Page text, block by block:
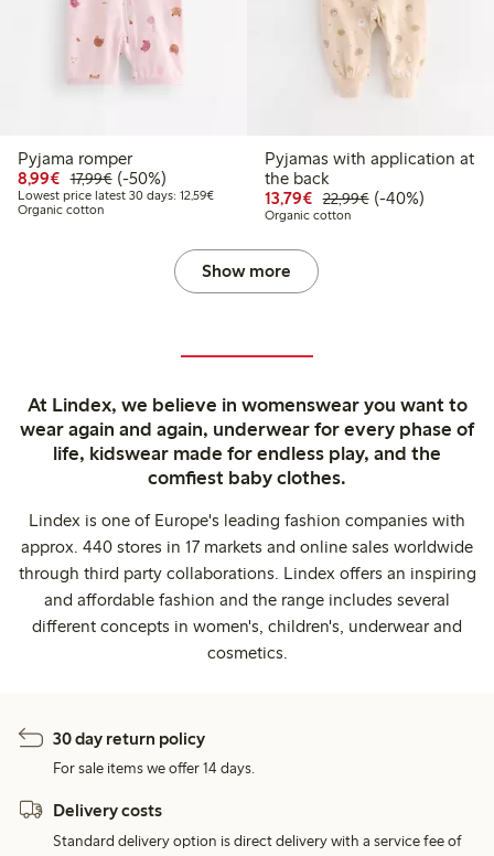
Pyjama romper
8,99€ Discounted price: €8.99
17,99€Regular price: €17.99
50% percent off
(-50%)
Lowest price latest 30 days: 12,59€Lowest price latest 30 days: €12.59
Organic cotton
Pyjamas with application at
the back
13,79€ Discounted price:
22,99€Regular price:
40% percent off
(-40%)
Organic cotton
Show more
At Lindex, we believe in womenswear you want to
wear again and again, underwear for every phase of
life, kidswear made for endless play, and the
comfiest baby clothes.
Lindex is one of Europe's leading fashion companies with
approx. 440 stores in 17 markets and online sales worldwide
through third party collaborations. Lindex offers an inspiring
and affordable fashion and the range includes several
different concepts in women's, children's, underwear and
cosmetics.
30 day return policy
For sale items we offer 14 days.
Delivery costs
Standard delivery option is direct delivery with a service fee of